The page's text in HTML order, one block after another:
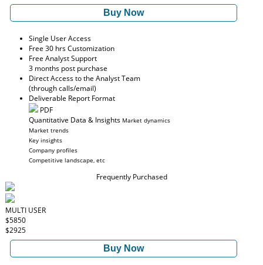
Buy Now
Single User Access
Free 30 hrs Customization
Free Analyst Support
3 months post purchase
Direct Access to the Analyst Team
(through calls/email)
Deliverable Report Format
PDF
Quantitative Data & Insights Market dynamics
Market trends
Key insights
Company profiles
Competitive landscape, etc
Frequently Purchased
MULTI USER
$5850
$2925
Buy Now